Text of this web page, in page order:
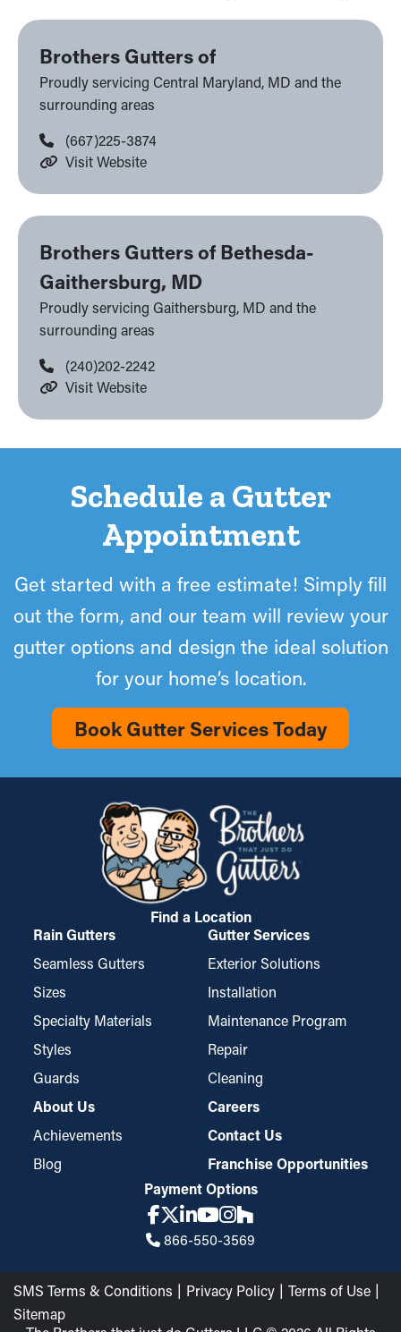
Brothers Gutters of
Proudly servicing Central Maryland, MD and the
surrounding areas
(667)225-3874
Visit Website
Brothers Gutters of Bethesda-
Gaithersburg, MD
Proudly servicing Gaithersburg, MD and the
surrounding areas
(240)202-2242
Visit Website
Schedule a Gutter
Appointment
Get started with a free estimate! Simply fill
out the form, and our team will review your
gutter options and design the ideal solution
for your home’s location.
Book Gutter Services Today
Find a Location
Rain Gutters
Seamless Gutters
Sizes
Specialty Materials
Styles
Guards
Gutter Services
Exterior Solutions
Installation
Maintenance Program
Repair
Cleaning
About Us
Achievements
Blog
Careers
Contact Us
Franchise Opportunities
Payment Options
866-550-3569
SMS Terms & Conditions Privacy Policy
Terms of Use
Sitemap